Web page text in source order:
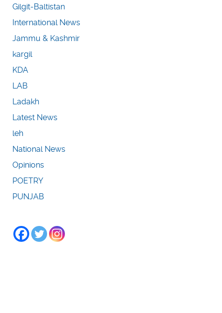
Gilgit-Baltistan
International News
Jammu & Kashmir
kargil
KDA
LAB
Ladakh
Latest News
leh
National News
Opinions
POETRY
PUNJAB